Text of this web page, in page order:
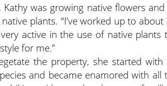
was growing native flowers
plants. “I’ve worked up to
very active in the use of native
for me.”
the property, she started
and became enamored with all